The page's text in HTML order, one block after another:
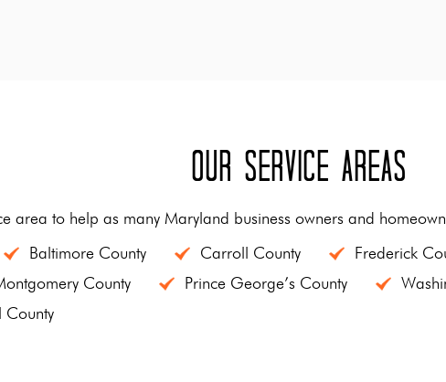
Our Service Areas
area to help as many Maryland business owners and
Baltimore County Carroll County Frederick
County Prince George’s County
County